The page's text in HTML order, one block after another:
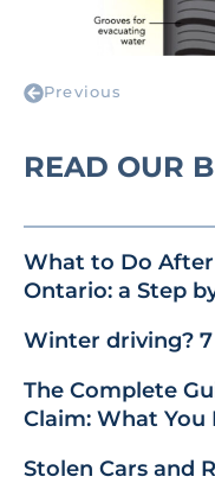
Previous
READ OUR
What to Do
Ontario: a Step
Winter driving?
The Complete
Claim: What
Stolen Cars and